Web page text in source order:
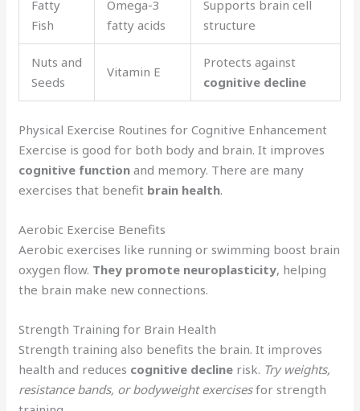
Fatty
Fish
Omega-3
fatty acids
Supports brain cell
structure
Nuts and
Seeds
Vitamin E
Protects against
cognitive decline
Physical Exercise Routines for Cognitive Enhancement
Exercise is good for both body and brain. It improves
cognitive function and memory. There are many
exercises that benefit brain health.
Aerobic Exercise Benefits
Aerobic exercises like running or swimming boost brain
oxygen flow. They promote neuroplasticity, helping
the brain make new connections.
Strength Training for Brain Health
Strength training also benefits the brain. It improves
health and reduces cognitive decline risk. Try weights,
resistance bands, or bodyweight exercisesfor strength